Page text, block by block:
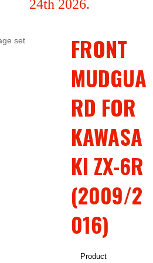
24th 2026.
FRONT
MUDGUA
RD FOR
KAWASA
KI ZX-6R
(2009/2
016)
Product